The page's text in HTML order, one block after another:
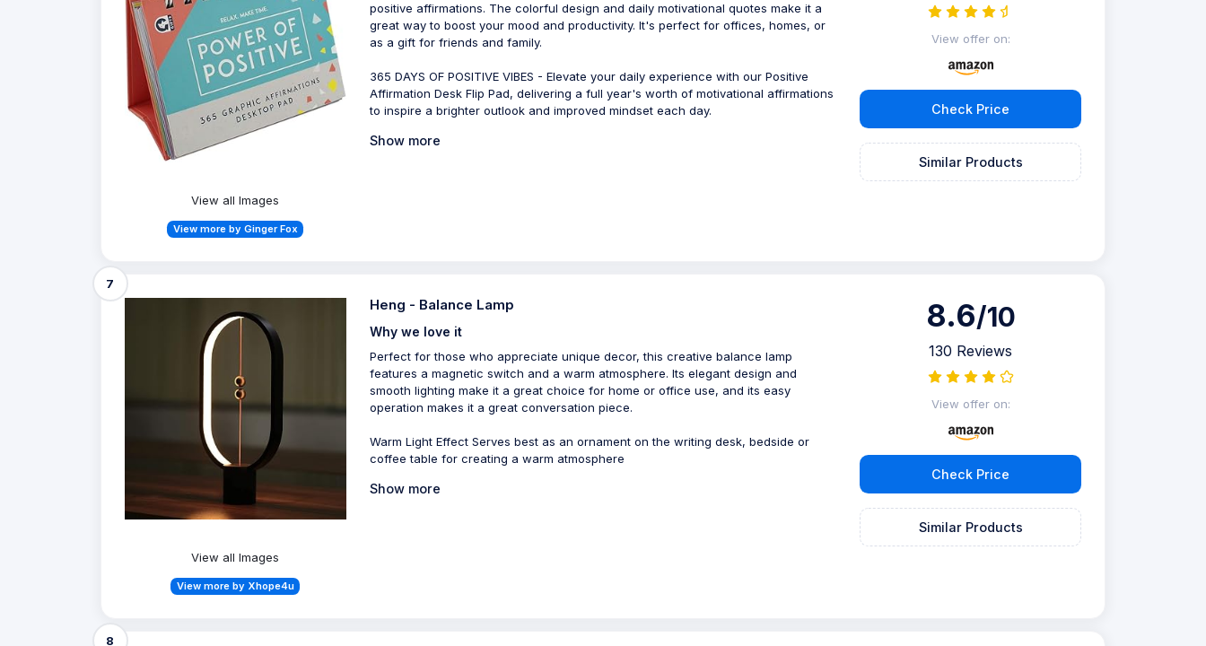
View all Images
View more by Ginger Fox
positive affirmations. The colorful design and daily motivational quotes make it a
great way to boost your mood and productivity. It's perfect for offices, homes, or
as a gift for friends and family.
365 DAYS OF POSITIVE VIBES - Elevate your daily experience with our Positive
Affirmation Desk Flip Pad, delivering a full year's worth of motivational affirmations
to inspire a brighter outlook and improved mindset each day.
Show more
View offer on:
Check Price
Similar Products
7
View all Images
View more by Xhope4u
Heng - Balance Lamp
Why we love it
Perfect for those who appreciate unique decor, this creative balance lamp
features a magnetic switch and a warm atmosphere. Its elegant design and
smooth lighting make it a great choice for home or office use, and its easy
operation makes it a great conversation piece.
Warm Light Effect Serves best as an ornament on the writing desk, bedside or
coffee table for creating a warm atmosphere
Show more
8.6/10
130 Reviews
View offer on:
Check Price
Similar Products
8